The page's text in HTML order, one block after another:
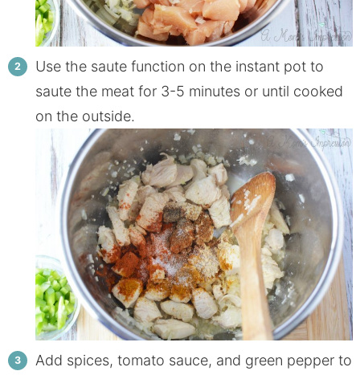
Use the saute function on the instant pot to
saute the meat for 3-5 minutes or until cooked
on the outside.
Add spices, tomato sauce, and green pepper to